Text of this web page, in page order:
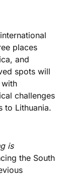
places
and
spots will
challenges
to Lithuania.
is
the South